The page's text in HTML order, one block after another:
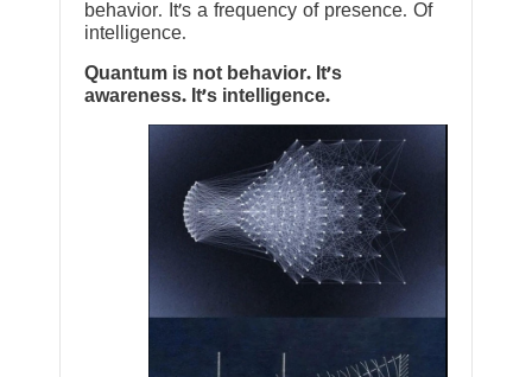
behavior. It’s a frequency of presence. Of
intelligence.
Quantum is not behavior. It’s
awareness. It’s intelligence.